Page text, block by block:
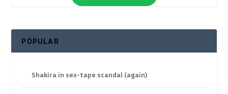
POPULAR
Shakira in sex-tape scandal (again)